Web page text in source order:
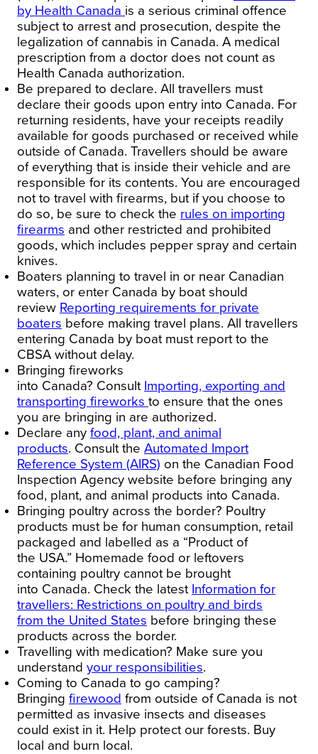
by Health Canada is a serious criminal offence
subject to arrest and prosecution, despite the
legalization of cannabis in Canada. A medical
prescription from a doctor does not count as
Health Canada authorization.
Be prepared to declare. All travellers must
declare their goods upon entry into Canada. For
returning residents, have your receipts readily
available for goods purchased or received while
outside of Canada. Travellers should be aware
of everything that is inside their vehicle and are
responsible for its contents. You are encouraged
not to travel with firearms, but if you choose to
do so, be sure to check the rules on importing
firearms and other restricted and prohibited
goods, which includes pepper spray and certain
knives.
Boaters planning to travel in or near Canadian
waters, or enter Canada by boatshould
review Reporting requirements for private
boaters before making travel plans. All travellers
entering Canada by boat must report to the
CBSA without delay.
Bringing fireworks
into Canada? Consult Importing, exporting and
transporting fireworks to ensure that the ones
you are bringing in are authorized.
Declare any food, plant, and animal
products. Consult the Automated Import
Reference System (AIRS) on the Canadian Food
Inspection Agency website before bringing any
food, plant, and animal products into Canada.
Bringing poultry across the border? Poultry
products must be for human consumption, retail
packaged and labelled as a “Product of
the USA.” Homemade food or leftovers
containing poultry cannot be brought
into Canada. Check the latest Information for
travellers: Restrictions on poultry and birds
from the United States before bringing these
products across the border.
Travelling with medication? Make sure you
understand your responsibilities.
Coming to Canada to go camping?
Bringing firewood from outside of Canada is not
permitted as invasive insects and diseases
could exist in it. Help protect our forests. Buy
local and burn local.